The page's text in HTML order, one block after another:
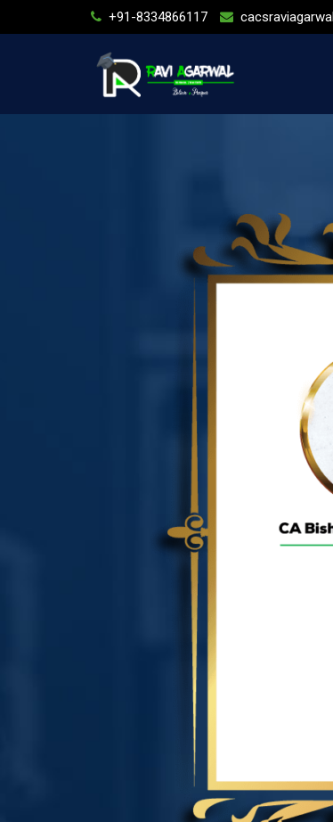
+91-8334866117